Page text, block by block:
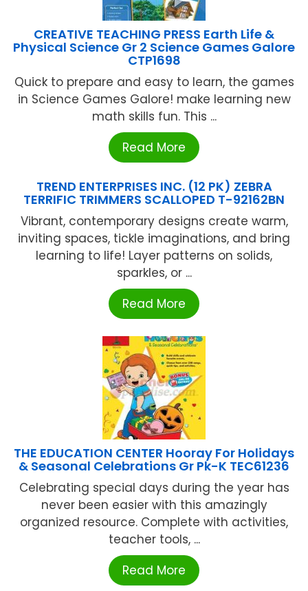
CREATIVE TEACHING PRESS Earth Life &
Physical Science Gr 2 Science Games Galore
CTP1698
Quick to prepare and easy to learn, the games
in Science Games Galore! make learning new
math skills fun. This ...
Read More
TREND ENTERPRISES INC. (12 PK) ZEBRA
TERRIFIC TRIMMERS SCALLOPED T-92162BN
Vibrant, contemporary designs create warm,
inviting spaces, tickle imaginations, and bring
learning to life! Layer patterns on solids,
sparkles, or ...
Read More
THE EDUCATION CENTER Hooray For Holidays
& Seasonal Celebrations Gr Pk-K TEC61236
Celebrating special days during the year has
never been easier with this amazingly
organized resource. Complete with activities,
teacher tools, ...
Read More